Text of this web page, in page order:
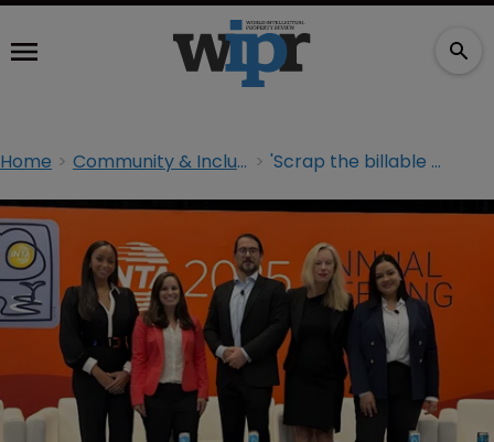
Home Community & Inclusion 'Scrap the billable hour': WIPR joins INTA panel on advancing gender diversity